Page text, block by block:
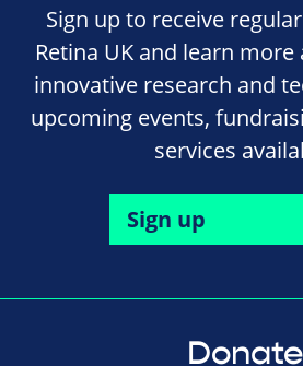
Sign up to receive
Retina UK and learn
innovative research and
upcoming events,
services
Sign up
Donate